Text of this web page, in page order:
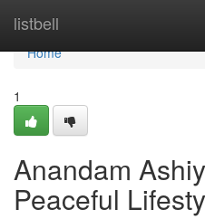
listbell
Home
Home
1
Anandam
Peaceful